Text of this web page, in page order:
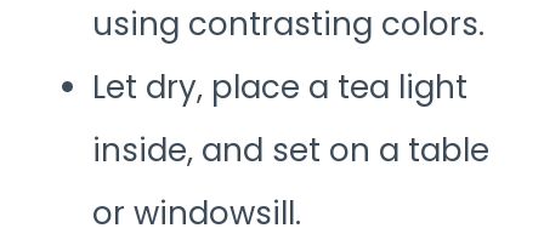
using contrasting colors.
Let dry, place a tea light
inside, and set on a table
or windowsill.